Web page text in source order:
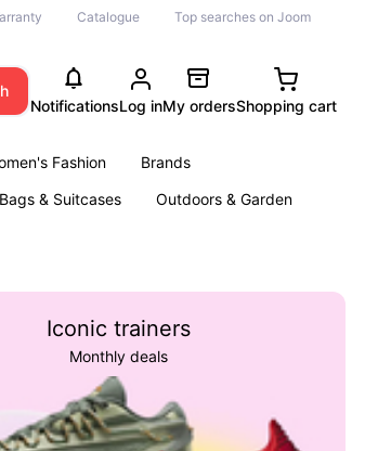
Catalogue Top searches on Joom
NotificationsLog inMy ordersShopping cart
Fashion
Brands
Bags & Suitcases
Outdoors & Garden
Iconic trainers
Monthly deals